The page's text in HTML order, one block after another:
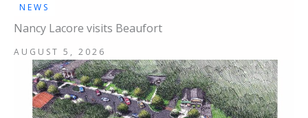
NEWS
Nancy Lacore visits Beaufort
AUGUST 5, 2026